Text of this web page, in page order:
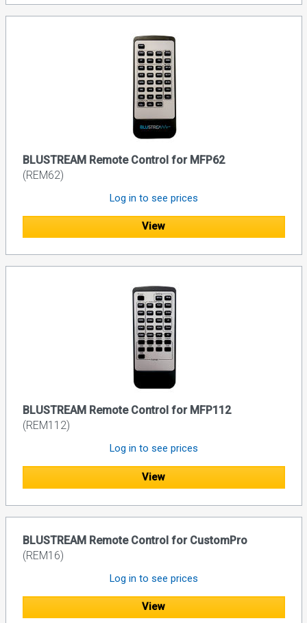
BLUSTREAM Remote Control for MFP62
(REM62)
Log in to see prices
View
BLUSTREAM Remote Control for MFP112
(REM112)
Log in to see prices
View
BLUSTREAM Remote Control for CustomPro
(REM16)
Log in to see prices
View